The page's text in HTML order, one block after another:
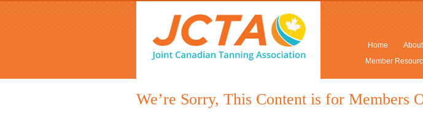
Home
Member
We’re Sorry, This Content is for Members